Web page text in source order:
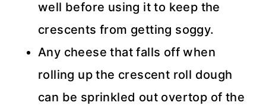
well before using it to keep the
crescents from getting soggy.
Any cheese that falls off when
rolling up the crescent roll dough
can be sprinkled out overtop of the